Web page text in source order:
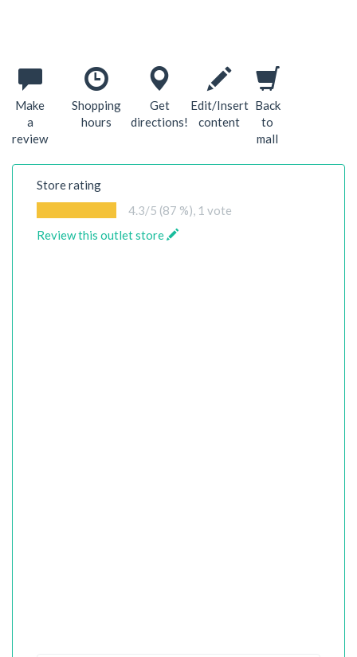
Make
a
review
Shopping
hours
Get
directions!
Edit/Insert
content
Back
to
mall
Store rating
4.3/5 (87 %), 1 vote
Review this outlet store